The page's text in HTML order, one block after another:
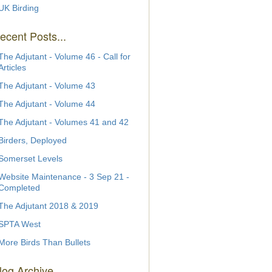
Birding
Posts...
Adjutant - Volume 46 - Call for
Adjutant - Volume 43
Adjutant - Volume 44
Adjutant - Volumes 41 and 42
Deployed
Levels
Maintenance - 3 Sep 21 -
Adjutant 2018 & 2019
West
Birds Than Bullets